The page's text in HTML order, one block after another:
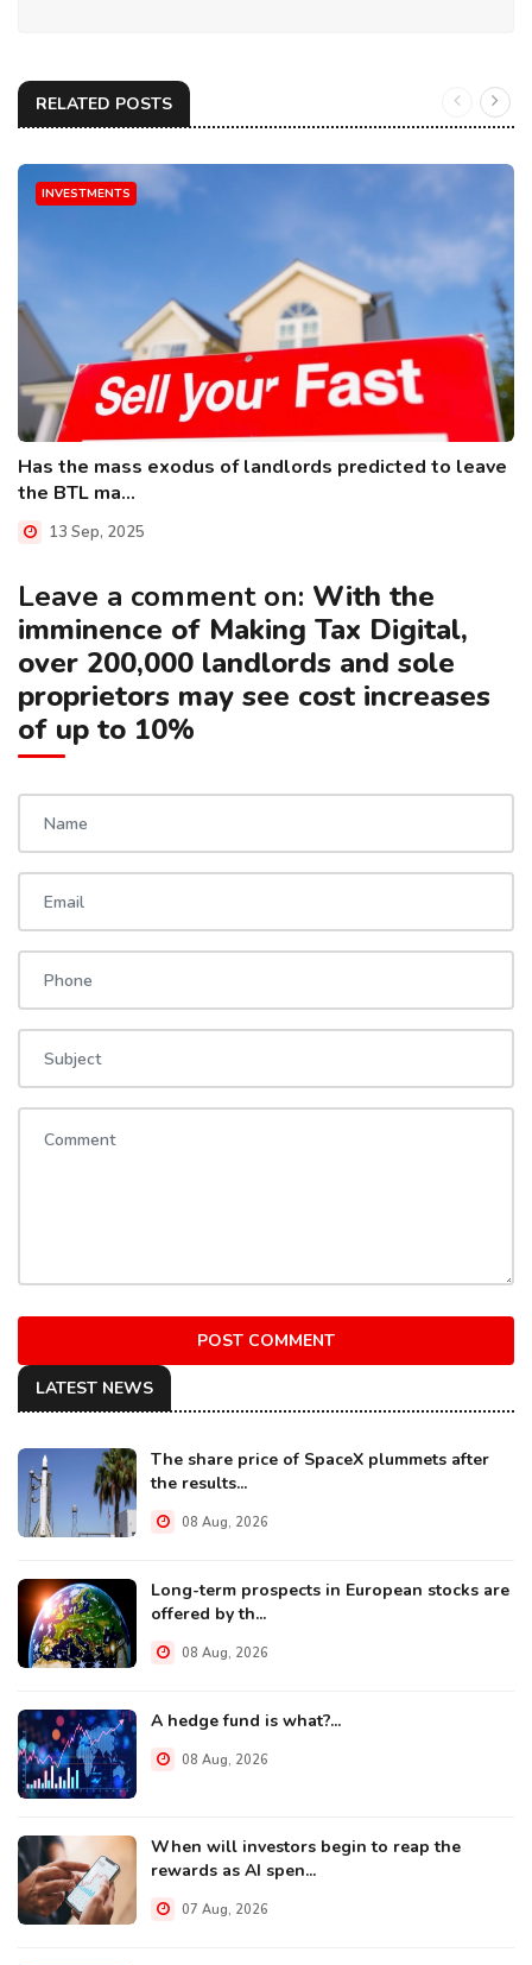
RELATED POSTS
INVESTMENTS
Has the mass exodus of landlords predicted to leave
the BTL ma...
13 Sep, 2025
Leave a comment on: With the
imminence of Making Tax Digital,
over 200,000 landlords and sole
proprietors may see cost increases
of up to 10%
POST COMMENT
LATEST NEWS
The share price of SpaceX plummets after
the results...
08 Aug, 2026
Long-term prospects in European stocks are
offered by th...
08 Aug, 2026
A hedge fund is what?...
08 Aug, 2026
When will investors begin to reap the
rewards as AI spen...
07 Aug, 2026